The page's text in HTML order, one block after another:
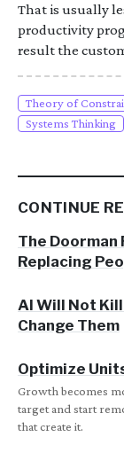
That is usually
productivity
result the
Theory of
Systems Thinking
CONTINUE
The Doorman
Replacing
AI Will Not
Change Them
Optimize
Growth becomes
target and start
that create it.